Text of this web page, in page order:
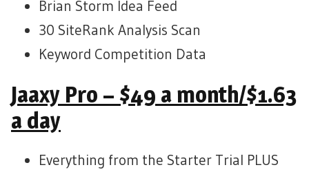
Brian Storm Idea Feed
30 SiteRank Analysis Scan
Keyword Competition Data
Jaaxy Pro – $49 a month/$1.63
a day
Everything from the Starter Trial PLUS